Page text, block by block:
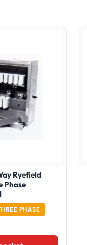
PHASE
Ryefield
Phase